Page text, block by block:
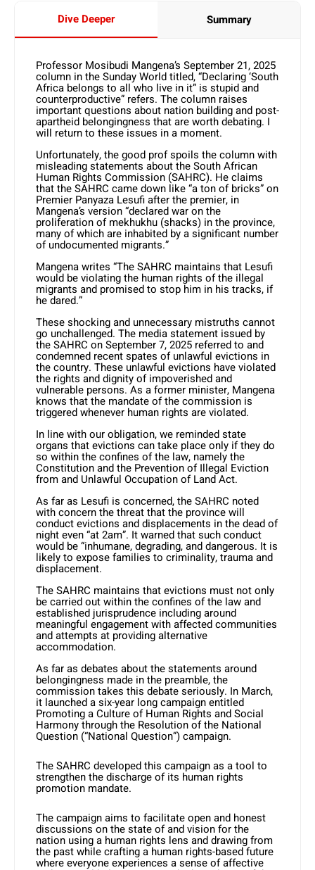
Dive Deeper Summary
Professor Mosibudi Mangena’s September 21, 2025
column in the Sunday World titled, “Declaring ‘South
Africa belongs to all who live in it” is stupid and
counterproductive” refers. The column raises
important questions about nation building and post-
apartheid belongingness that are worth debating. I
will return to these issues in a moment.
Unfortunately, the good prof spoils the column with
misleading statements about the South African
Human Rights Commission (SAHRC). He claims
that the SAHRC came down like “a ton of bricks” on
Premier Panyaza Lesufi after the premier, in
Mangena’s version “declared war on the
proliferation of mekhukhu (shacks) in the province,
many of which are inhabited by a significant number
of undocumented migrants.”
Mangena writes “The SAHRC maintains that Lesufi
would be violating the human rights of the illegal
migrants and promised to stop him in his tracks, if
he dared.”
These shocking and unnecessary mistruths cannot
go unchallenged. The media statement issued by
the SAHRC on September 7, 2025 referred to and
condemned recent spates of unlawful evictions in
the country. These unlawful evictions have violated
the rights and dignity of impoverished and
vulnerable persons. As a former minister, Mangena
knows that the mandate of the commission is
triggered whenever human rights are violated.
In line with our obligation, we reminded state
organs that evictions can take place only if they do
so within the confines of the law, namely the
Constitution and the Prevention of Illegal Eviction
from and Unlawful Occupation of Land Act.
As far as Lesufi is concerned, the SAHRC noted
with concern the threat that the province will
conduct evictions and displacements in the dead of
night even “at 2am”. It warned that such conduct
would be “inhumane, degrading, and dangerous. It is
likely to expose families to criminality, trauma and
displacement.
The SAHRC maintains that evictions must not only
be carried out within the confines of the law and
established jurisprudence including around
meaningful engagement with affected communities
and attempts at providing alternative
accommodation.
As far as debates about the statements around
belongingness made in the preamble, the
commission takes this debate seriously. In March,
it launched a six-year long campaign entitled
Promoting a Culture of Human Rights and Social
Harmony through the Resolution of the National
Question (“National Question”) campaign.
The SAHRC developed this campaign as a tool to
strengthen the discharge of its human rights
promotion mandate.
The campaign aims to facilitate open and honest
discussions on the state of and vision for the
nation using a human rights lens and drawing from
the past while crafting a human rights-based future
where everyone experiences a sense of affective